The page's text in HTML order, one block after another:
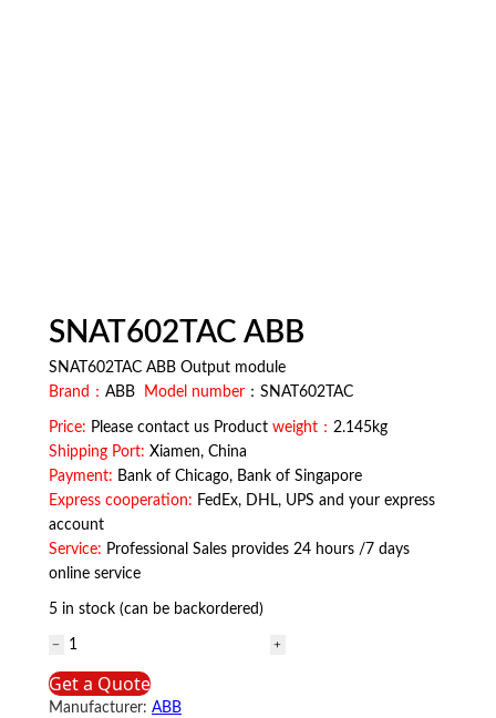
SNAT602TAC ABB
SNAT602TAC ABB Output module
Brand： ABB Model number ：SNAT602TAC
Price: Please contact us Product weight： 2.145kg
Shipping Port: Xiamen, China
Payment: Bank of Chicago, Bank of Singapore
Express cooperation: FedEx, DHL, UPS and your express
account
Service: Professional Sales provides 24 hours /7 days
online service
5 in stock (can be backordered)
SNAT602TAC
ABB
quantity
Get a Quote
Manufacturer: ABB